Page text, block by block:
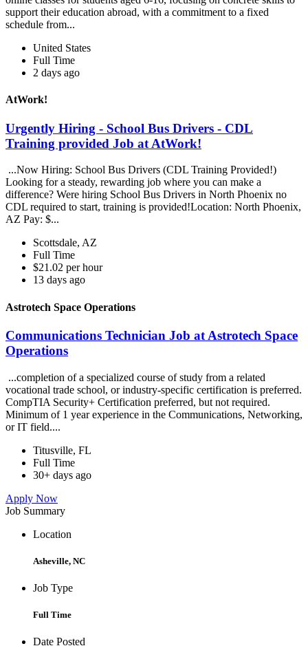
support their education abroad, with a commitment to a fixed
schedule from...
United States
Full Time
2 days ago
AtWork!
Urgently Hiring - School Bus Drivers - CDL
Training provided Job at AtWork!
...Now Hiring: School Bus Drivers (CDL Training Provided!)
Looking for a steady, rewarding job where you can make a
difference? Were hiring School Bus Drivers in North Phoenix no
CDL required to start, training is provided!Location: North Phoenix,
AZ Pay: $...
Scottsdale, AZ
Full Time
$21.02 per hour
13 days ago
Astrotech Space Operations
Communications Technician Job at Astrotech Space
Operations
...completion of a specialized course of study from a related
vocational trade school, or industry-specific certification is preferred.
CompTIA Security+ Certification preferred, but not required.
Minimum of 1 year experience in the Communications, Networking,
or IT field....
Titusville, FL
Full Time
30+ days ago
Apply Now
Job Summary
Location
Asheville, NC
Job Type
Full Time
Date Posted